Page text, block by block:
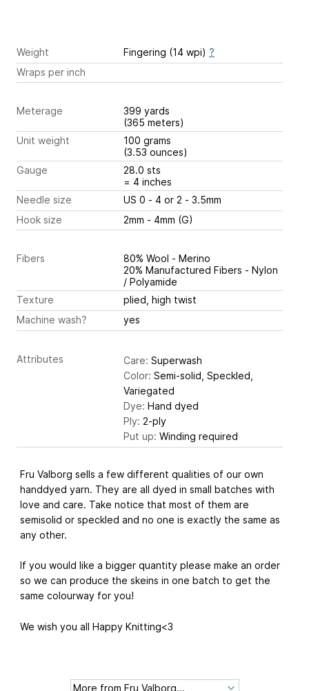
Weight Fingering (14 wpi) ?
Wraps per inch
Meterage
399 yards
(365 meters)
Unit weight
100 grams
(3.53 ounces)
Gauge
28.0 sts
= 4 inches
Needle size
US 0 - 4 or 2 - 3.5mm
Hook size
2mm - 4mm (G)
Fibers
80% Wool - Merino
20% Manufactured Fibers - Nylon
/ Polyamide
Texture
plied, high twist
Machine wash?
yes
Attributes Care: Superwash
Color: Semi-solid, Speckled,
Variegated
Dye: Hand dyed
Ply: 2-ply
Put up: Winding required
Fru Valborg sells a few different qualities of our own
handdyed yarn. They are all dyed in small batches with
love and care. Take notice that most of them are
semisolid or speckled and no one is exactly the same as
any other.
If you would like a bigger quantity please make an order
so we can produce the skeins in one batch to get the
same colourway for you!
We wish you all Happy Knitting<3